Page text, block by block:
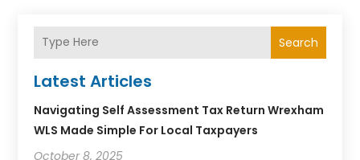
Search
Latest Articles
Navigating Self Assessment Tax Return Wrexham
WLS Made Simple For Local Taxpayers
October 8, 2025